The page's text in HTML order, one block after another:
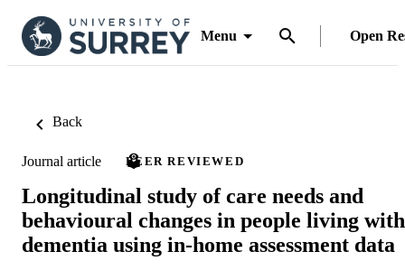
Menu Open
Back
Journal article PEER REVIEWED
Longitudinal study of care needs and
behavioural changes in people living with
dementia using in-home assessment data